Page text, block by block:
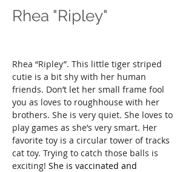
Rhea "Ripley"
Rhea “Ripley”. This little tiger striped
cutie is a bit shy with her human
friends. Don’t let her small frame fool
you as loves to roughhouse with her
brothers. She is very quiet. She loves to
play games as she’s very smart. Her
favorite toy is a circular tower of tracks
cat toy. Trying to catch those balls is
exciting! She is vaccinated and